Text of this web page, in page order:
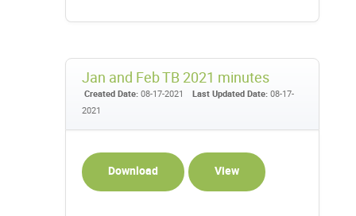
Jan and Feb TB 2021 minutes
Created Date:08-17-2021 Last Updated Date:08-17-
2021
Download View